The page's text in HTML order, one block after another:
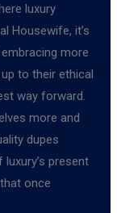
luxury
Housewife, it’s
more
to their ethical
way forward.
more and
dupes
present
once